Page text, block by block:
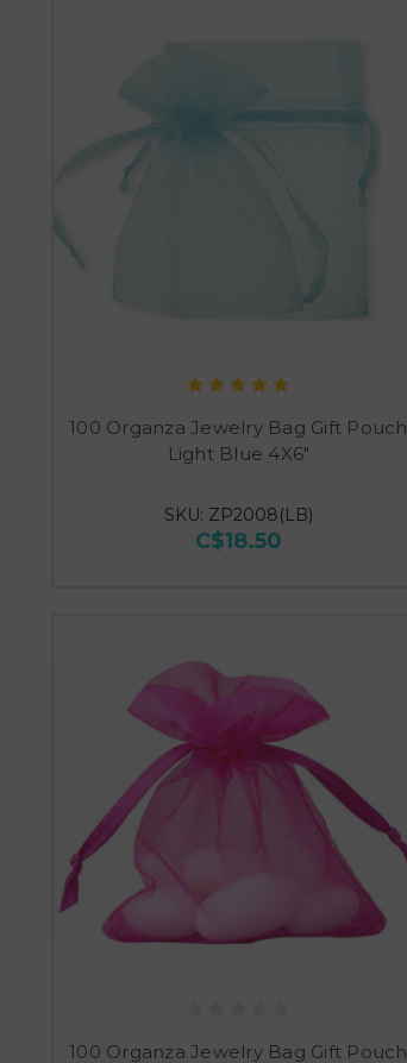
100 Organza Jewelry Bag Gift Pouch
Light Blue 4X6"
SKU: ZP2008(LB)
C$18.50
100 Organza Jewelry Bag Gift Pouch